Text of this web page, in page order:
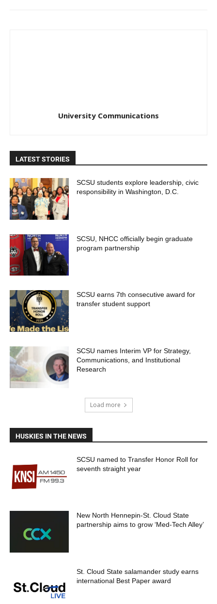
University Communications
LATEST STORIES
SCSU students explore leadership, civic
responsibility in Washington, D.C.
SCSU, NHCC officially begin graduate
program partnership
SCSU earns 7th consecutive award for
transfer student support
SCSU names Interim VP for Strategy,
Communications, and Institutional
Research
Load more
HUSKIES IN THE NEWS
SCSU named to Transfer Honor Roll for
seventh straight year
New North Hennepin-St. Cloud State
partnership aims to grow ‘Med-Tech Alley’
St. Cloud State salamander study earns
international Best Paper award